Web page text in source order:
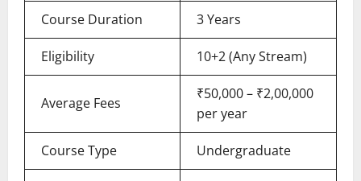
Course Duration 3 Years
Eligibility 10+2 (Any Stream)
Average Fees
₹50,000 – ₹2,00,000
per year
Course Type Undergraduate